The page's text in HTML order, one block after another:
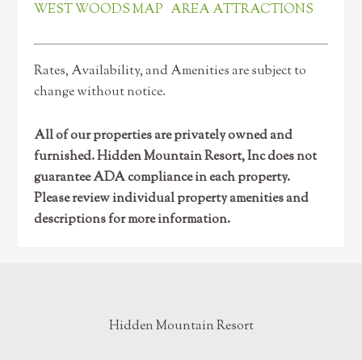
WEST WOODS MAP AREA ATTRACTIONS
Rates, Availability, and Amenities are subject to
change without notice.
All of our properties are privately owned and
furnished. Hidden Mountain Resort, Inc does not
guarantee ADA compliance in each property.
Please review individual property amenities and
descriptions for more information.
Hidden Mountain Resort